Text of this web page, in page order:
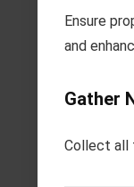
Ensure
and
Gather
Collect all